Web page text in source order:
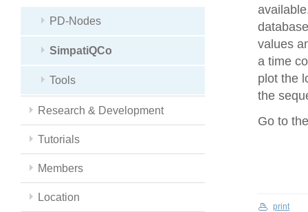
PD-Nodes
SimpatiQCo
Tools
Research & Development
Tutorials
Members
Location
values
a time
plot the
the
Go to
print